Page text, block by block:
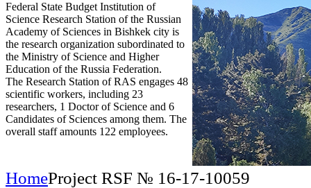
Federal State Budget Institution of
Science Research Station of the Russian
Academy of Sciences in Bishkek city is
the research organization subordinated to
the Ministry of Science and Higher
Education of the Russia Federation.
The Research Station of RAS engages 48
scientific workers, including 23
researchers, 1 Doctor of Science and 6
Candidates of Sciences among them. The
overall staff amounts 122 employees.
HomeProject RSF № 16-17-10059